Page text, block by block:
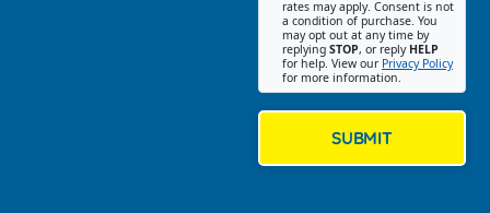
rates may apply. Consent is not
a condition of purchase. You
may opt out at any time by
replying STOP, or reply HELP
for help. View our Privacy Policy
for more information.
SUBMIT